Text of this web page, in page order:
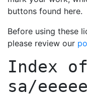
buttons found here.
Before using these
please review our
Index
sa/